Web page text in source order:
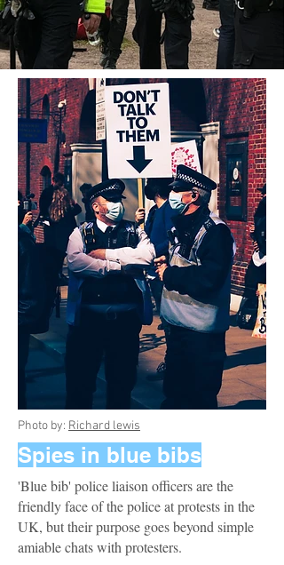
Photo by: Richard lewis
Spies in blue bibs
'Blue bib' police liaison officers are the
friendly face of the police at protests in the
UK, but their purpose goes beyond simple
amiable chats with protesters.